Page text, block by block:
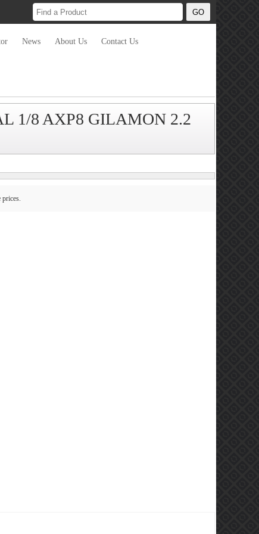
News About Us Contact Us
1/8 AXP8 GILAMON 2.2
prices.